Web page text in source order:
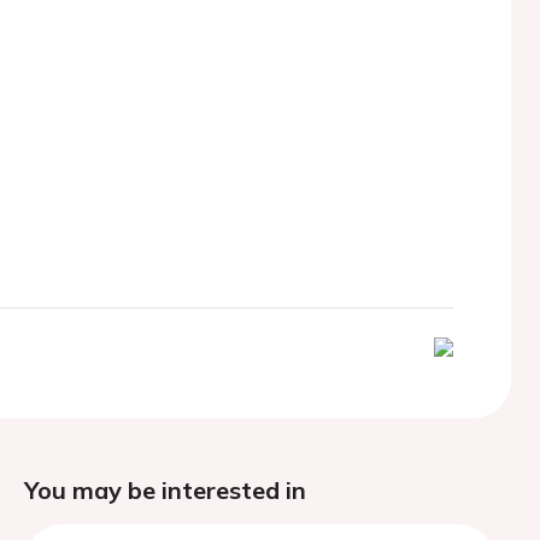
You may be interested in